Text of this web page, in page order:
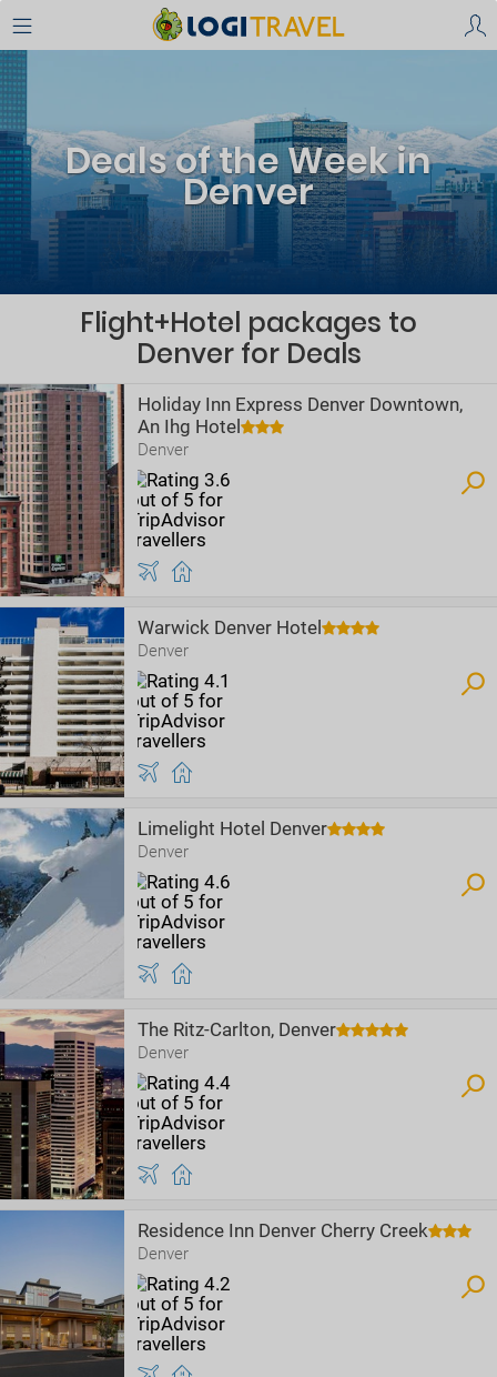
Deals of the Week in
Denver
Flight+Hotel packages to
Denver for Deals
Holiday Inn Express Denver Downtown,
An Ihg Hotel
Denver
Warwick Denver Hotel
Denver
Limelight Hotel Denver
Denver
The Ritz-Carlton, Denver
Denver
Residence Inn Denver Cherry Creek
Denver